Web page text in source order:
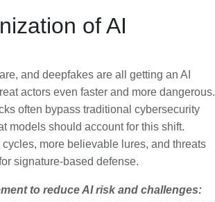
of AI
and deepfakes are all getting an AI
actors even faster and more dangerous.
often bypass traditional cybersecurity
models should account for this shift.
cycles, more believable lures, and threats
signature-based defense.
to reduce AI risk and challenges: